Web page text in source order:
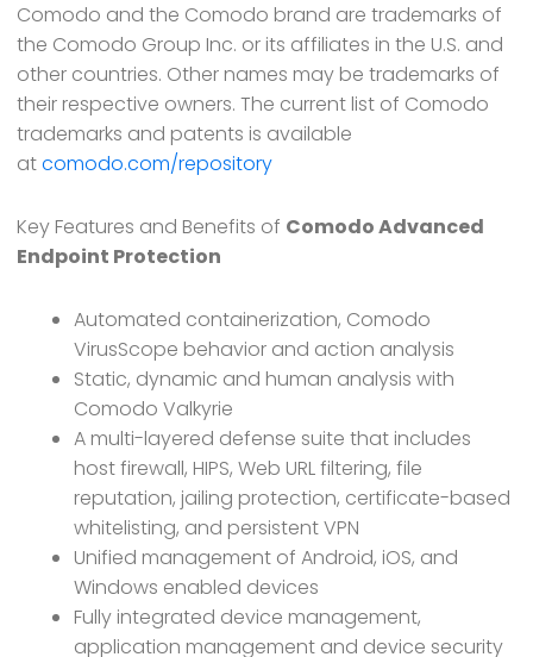
Comodo and the Comodo brand are trademarks of
the Comodo Group Inc. or its affiliates in the U.S. and
other countries. Other names may be trademarks of
their respective owners. The current list of Comodo
trademarks and patents is available
atcomodo.com/repository
Key Features and Benefits of Comodo Advanced
Endpoint Protection
Automated containerization, Comodo
VirusScope behavior and action analysis
Static, dynamic and human analysis with
Comodo Valkyrie
A multi-layered defense suite that includes
host firewall, HIPS, Web URL filtering, file
reputation, jailing protection, certificate-based
whitelisting, and persistent VPN
Unified management of Android, iOS, and
Windows enabled devices
Fully integrated device management,
application management and device security